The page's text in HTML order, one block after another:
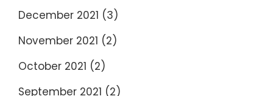
December 2021 (3)
November 2021 (2)
October 2021 (2)
September 2021 (2)